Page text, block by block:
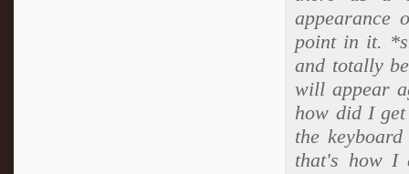
appearance
point in it.
and totally
will appear
how did I
the
that's how I